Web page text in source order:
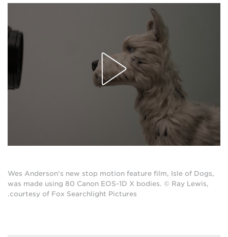
Wes Anderson's new stop motion feature film, Isle of Dogs,
was made using 80 Canon EOS-1D X bodies. © Ray Lewis,
courtesy of Fox Searchlight Pictures.